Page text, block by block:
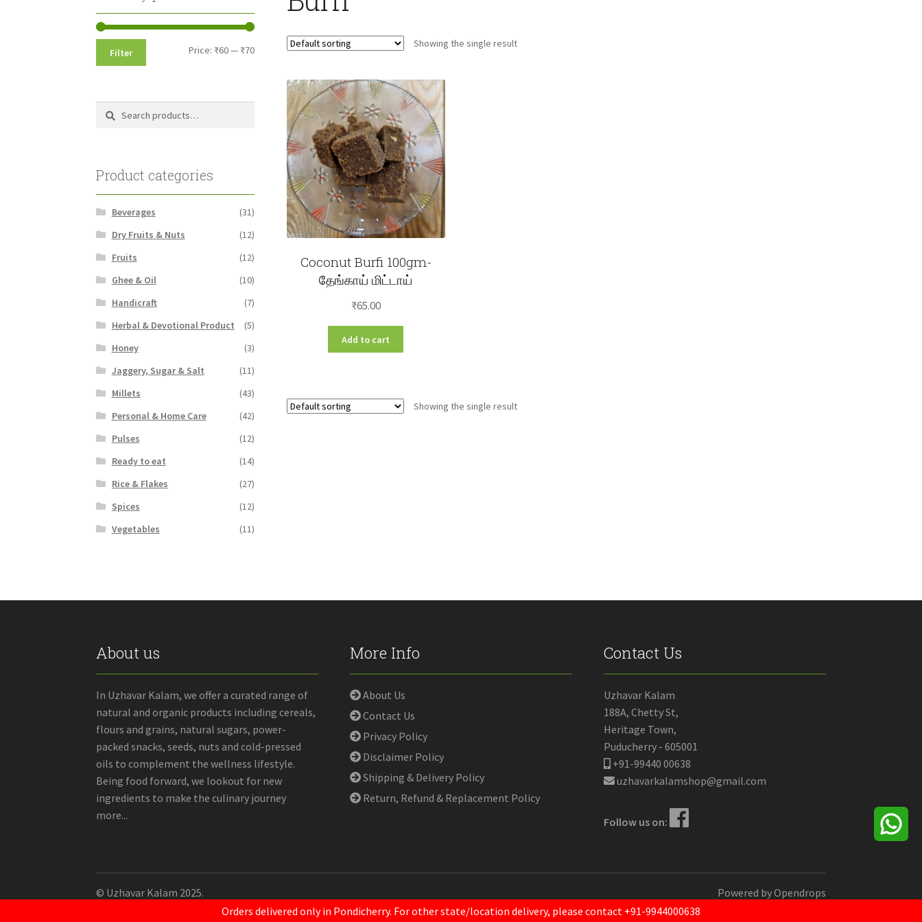
Orders delivered only in Pondicherry. For other state/location delivery, please contact +91-9944000638
Showing the single result
Coconut Burfi 100gm-
தேங்காய் மிட்டாய்
₹65.00
Add to cart
Showing the single result
Min
Max
Filter Price: ₹60— ₹70
Search
Search
Product categories
Beverages
(31)
Dry Fruits & Nuts
(12)
Fruits
(12)
Ghee & Oil
(10)
Handicraft
(7)
Herbal & Devotional Product
(5)
Honey
(3)
Jaggery, Sugar & Salt
(11)
Millets
(43)
Personal & Home Care
(42)
Pulses
(12)
Ready to eat
(14)
Rice & Flakes
(27)
Spices
(12)
Vegetables
(11)
About us
In Uzhavar Kalam, we offer a curated range of
natural and organic products including cereals,
flours and grains, natural sugars, power-
packed snacks, seeds, nuts and cold-pressed
oils to complement the wellness lifestyle.
Being food forward, we lookout for new
ingredients to make the culinary journey
more...
More Info
About Us
Contact Us
Privacy Policy
Disclaimer Policy
Shipping & Delivery Policy
Return, Refund & Replacement Policy
Contact Us
Uzhavar Kalam
188A, Chetty St,
Heritage Town,
Puducherry - 605001
+91-99440 00638
uzhavarkalamshop@gmail.com
Follow us on:
© Uzhavar Kalam 2025. Powered byOpendrops